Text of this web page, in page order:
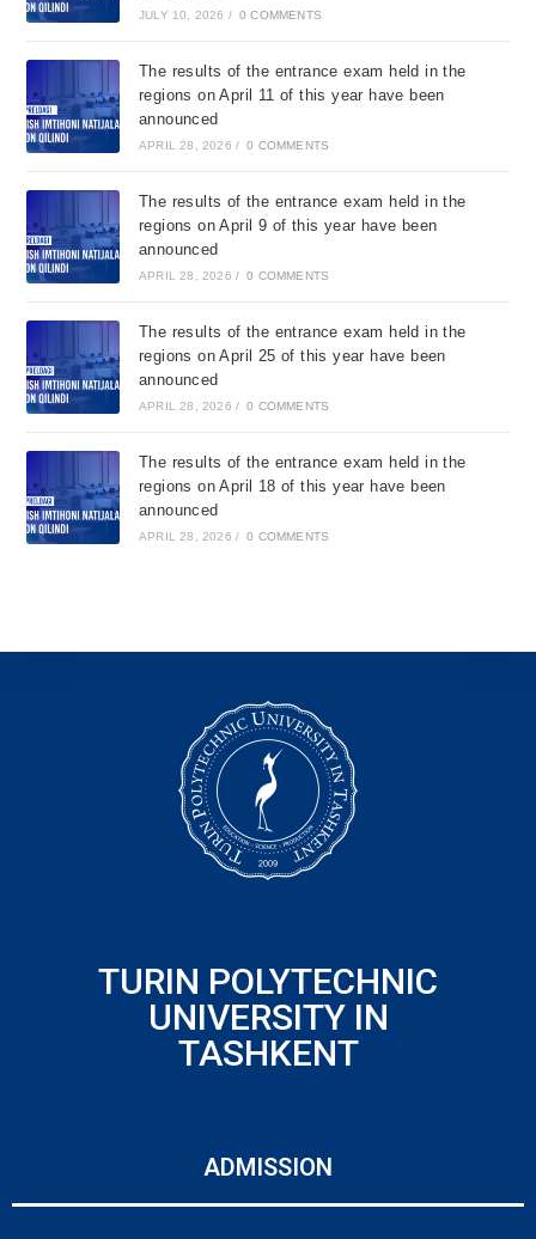
JULY 10, 2026 / 0 COMMENTS
The results of the entrance exam held in the
regions on April 11 of this year have been
announced
APRIL 28, 2026 / 0 COMMENTS
The results of the entrance exam held in the
regions on April 9 of this year have been
announced
APRIL 28, 2026 / 0 COMMENTS
The results of the entrance exam held in the
regions on April 25 of this year have been
announced
APRIL 28, 2026 / 0 COMMENTS
The results of the entrance exam held in the
regions on April 18 of this year have been
announced
APRIL 28, 2026 / 0 COMMENTS
TURIN POLYTECHNIC
UNIVERSITY IN
TASHKENT
ADMISSION